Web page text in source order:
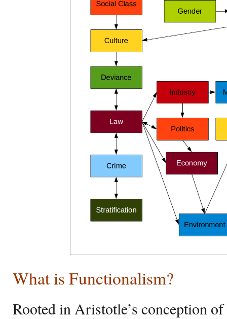
What is Functionalism?
Rooted in Aristotle’s conception